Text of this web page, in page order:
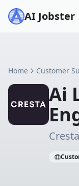
AI Jobster
Home Customer
Ai
Cresta